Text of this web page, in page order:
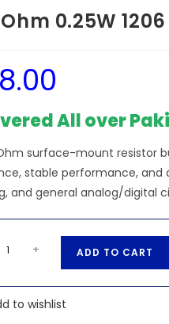
Ohm 0.25W
8.00
All over
surface-mount resistor
stable performance,
and general analog/digital
+ ADD TO CART
to wishlist